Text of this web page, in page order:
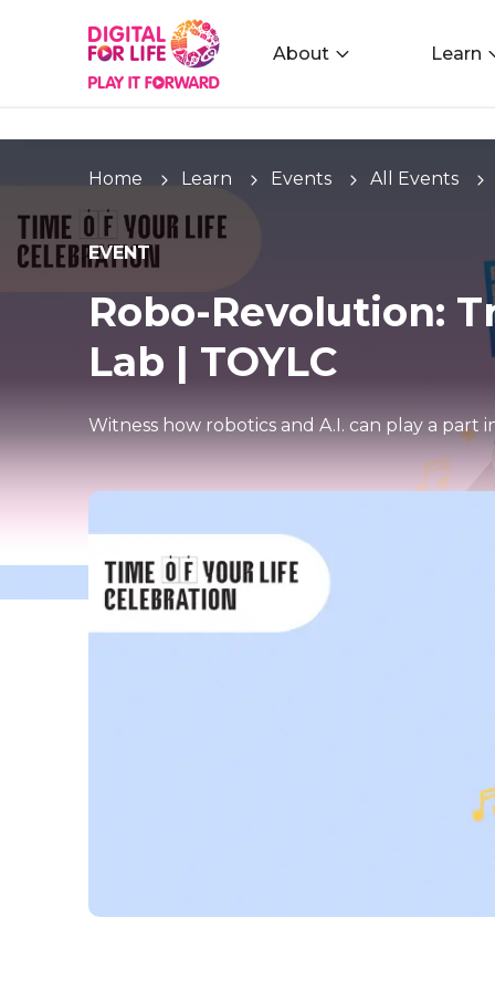
About Learn
Home Learn Events All Events
EVENT
Robo-Revolution:
Lab | TOYLC
Witness how robotics and A.I. can play a part